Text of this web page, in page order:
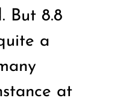
But 8.8
a
at